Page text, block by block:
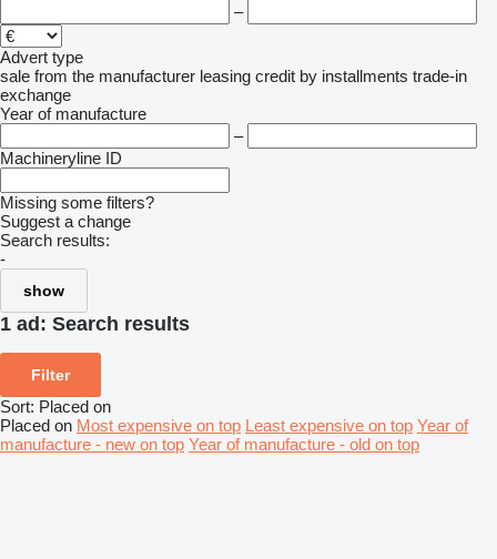
–
Advert type
sale from the manufacturer leasing credit by installments trade-in
exchange
Year of manufacture
–
Machineryline ID
Missing some filters?
Suggest a change
Search results:
-
show
1 ad: Search results
Filter
Sort: Placed on
Placed on Most expensive on top Least expensive on top Year of
manufacture - new on top Year of manufacture - old on top